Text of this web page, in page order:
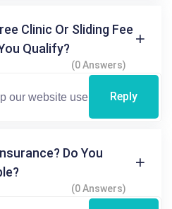
Clinic Or Sliding Fee
Qualify?
(0 Answers)
Reply
Do You
(0 Answers)